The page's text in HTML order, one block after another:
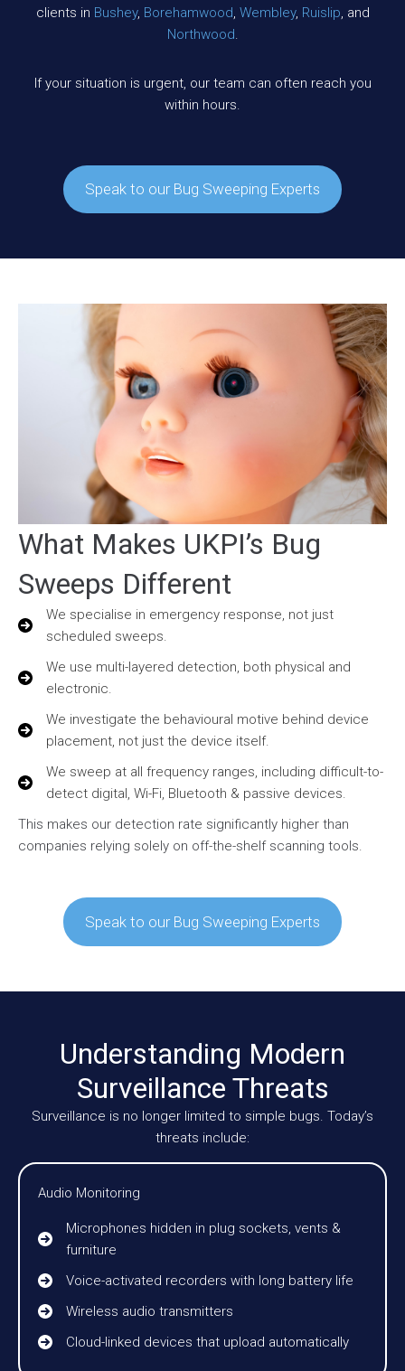
clients in Bushey, Borehamwood, Wembley, Ruislip, and
Northwood.
If your situation is urgent, our team can often reach you
within hours.
Speak to our Bug Sweeping Experts
What Makes UKPI’s Bug
Sweeps Different
We specialise in emergency response, not just
scheduled sweeps.
We use multi-layered detection, both physical and
electronic.
We investigate the behavioural motive behind device
placement, not just the device itself.
We sweep at all frequency ranges, including difficult-to-
detect digital, Wi-Fi, Bluetooth & passive devices.
This makes our detection rate significantly higher than
companies relying solely on off-the-shelf scanning tools.
Speak to our Bug Sweeping Experts
Understanding Modern
Surveillance Threats
Surveillance is no longer limited to simple bugs. Today’s
threats include:
Audio Monitoring
Microphones hidden in plug sockets, vents &
furniture
Voice-activated recorders with long battery life
Wireless audio transmitters
Cloud-linked devices that upload automatically